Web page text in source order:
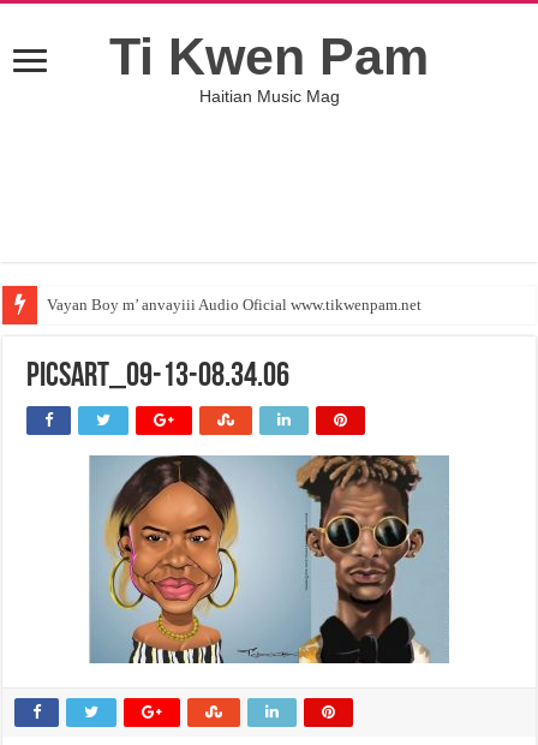
Ti Kwen Pam
Haitian Music Mag
Vayan Boy m’ anvayiii Audio Oficial www.tikwenpam.net
PicsArt_09-13-08.34.06